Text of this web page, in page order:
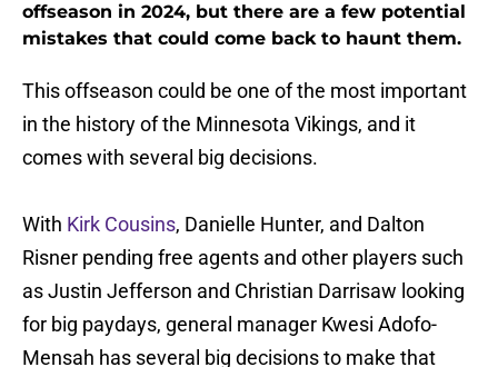
offseason in 2024, but there are a few potential
mistakes that could come back to haunt them.
This offseason could be one of the most important
in the history of the Minnesota Vikings, and it
comes with several big decisions.
With Kirk Cousins, Danielle Hunter, and Dalton
Risner pending free agents and other players such
as Justin Jefferson and Christian Darrisaw looking
for big paydays, general manager Kwesi Adofo-
Mensah has several big decisions to make that